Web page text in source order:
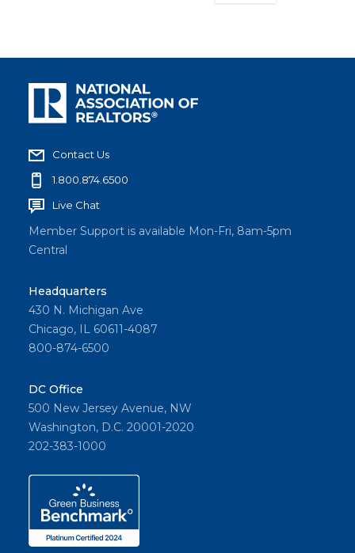
Contact Us
1.800.874.6500
Live Chat
Member Support is available Mon-Fri, 8am-5pm
Central
Headquarters
430 N. Michigan Ave
Chicago, IL 60611-4087
800-874-6500
DC Office
500 New Jersey Avenue, NW
Washington, D.C. 20001-2020
202-383-1000